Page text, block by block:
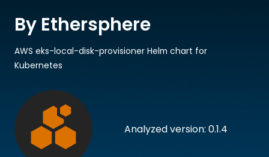
Analyzed version: 0.1.4
By Ethersphere
AWS eks-local-disk-provisioner Helm chart for
Kubernetes